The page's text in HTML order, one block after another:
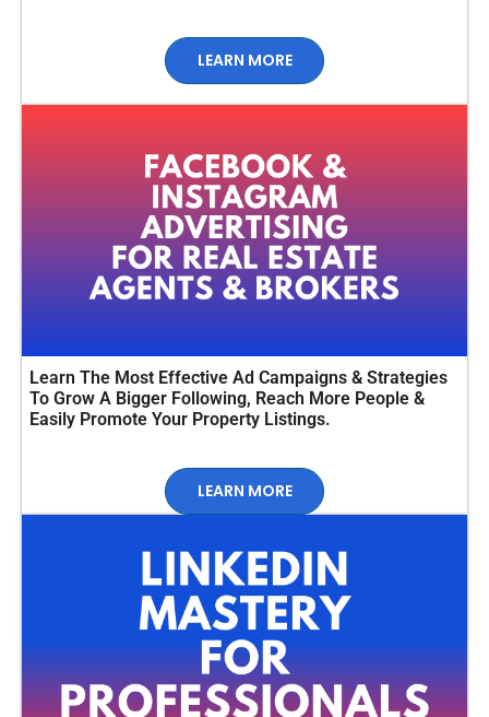
LEARN MORE
Learn The Most Effective Ad Campaigns & Strategies
To Grow A Bigger Following, Reach More People &
Easily Promote Your Property Listings.
LEARN MORE